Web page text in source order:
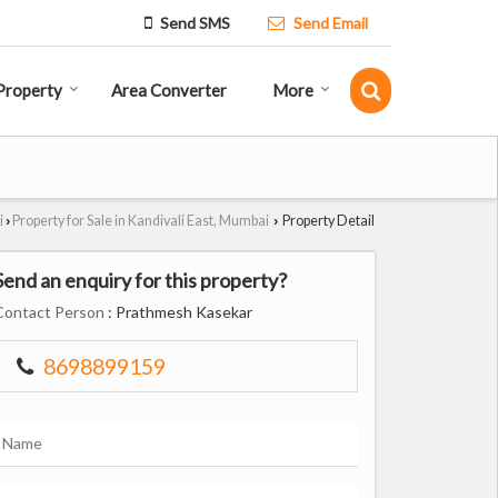
Send SMS Send Email
Area Converter More
› Property for Sale in Kandivali East, Mumbai › Property Detail
an enquiry for this property?
Person : Prathmesh Kasekar
8698899159